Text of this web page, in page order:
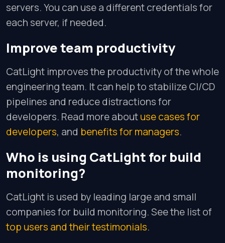
servers. You can use a different credentials for
each server, if needed.
Improve team productivity
CatLight improves the productivity of the whole
engineering team. It can help to stabilize CI/CD
pipelines and reduce distractions for
developers. Read more aboutuse cases for
developers, and benefits for managers.
Who is using CatLight for build
monitoring?
CatLight is used by leading large and small
companies for build monitoring. See the list of
top users and their testimonials.